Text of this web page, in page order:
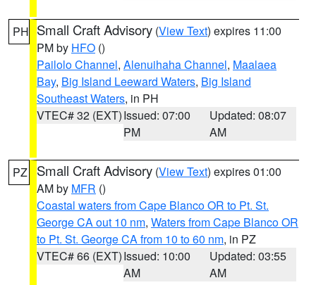
PH Small Craft Advisory (View Text) expires 11:00
PM by HFO ()
Pailolo Channel, Alenuihaha Channel, Maalaea
Bay, Big Island Leeward Waters, Big Island
Southeast Waters, in PH
VTEC# 32 (EXT)Issued: 07:00
PM
Updated: 08:07
AM
PZ Small Craft Advisory (View Text) expires 01:00
AM by MFR ()
Coastal waters from Cape Blanco OR to Pt. St.
George CA out 10 nm, Waters from Cape Blanco OR
to Pt. St. George CA from 10 to 60 nm, in PZ
VTEC# 66 (EXT)Issued: 10:00
AM
Updated: 03:55
AM